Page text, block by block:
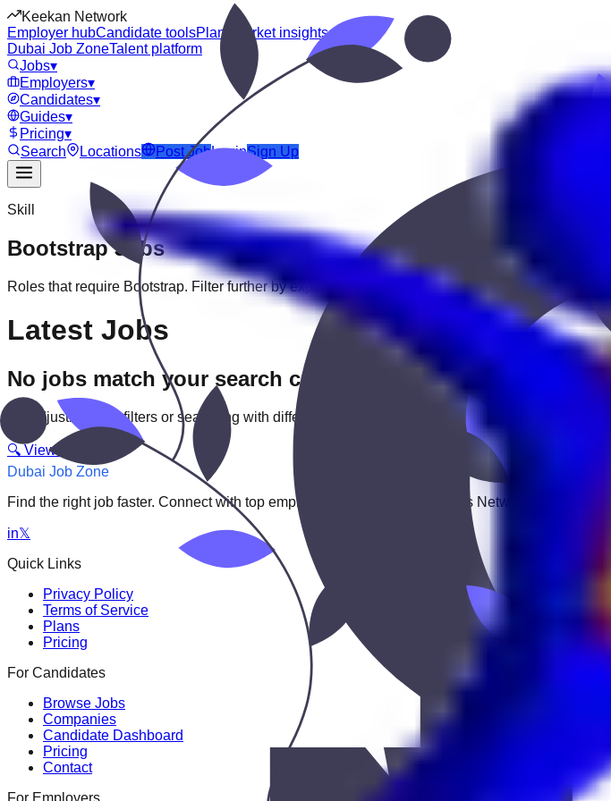
Keekan Network
Employer hubCandidate toolsPlans
Market insights
Dubai Job ZoneTalent platform
Jobs▾
Employers▾
Candidates▾
Guides▾
Pricing▾
Search
Locations Post JobLoginSign Up
Skill
BootstrapJobs
Roles that require Bootstrap. Filter further by experience, education, or location to find the best fit.
Latest Jobs
No jobs match your search criteria
Try adjusting your filters or searching with different keywords.
🔍 View All Jobs
Dubai Job Zone
Find the right job faster. Connect with top employers through Keekan Jobs Network.
in𝕏
Quick Links
Privacy Policy
Terms of Service
Plans
Pricing
For Candidates
Browse Jobs
Companies
Candidate Dashboard
Pricing
Contact
For Employers